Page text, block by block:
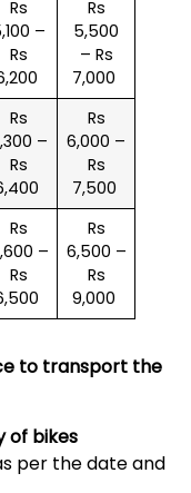
Rs
–
Rs
Rs
5,500
– Rs
7,000
Rs
–
Rs
Rs
6,000 –
Rs
7,500
Rs
–
Rs
Rs
6,500 –
Rs
9,000
to transport the
of bikes
per the date and